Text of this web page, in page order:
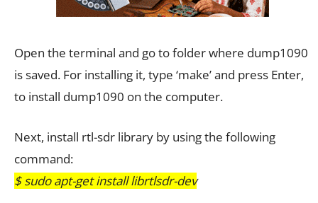
Open the terminal and go to folder where dump1090
is saved. For installing it, type ‘make’ and press Enter,
to install dump1090 on the computer.
Next, install rtl-sdr library by using the following
command:
$ sudo apt-get install librtlsdr-dev